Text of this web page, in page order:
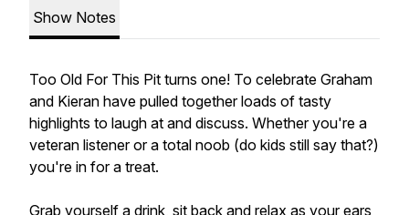
Show Notes
Too Old For This Pit turns one! To celebrate Graham
and Kieran have pulled together loads of tasty
highlights to laugh at and discuss. Whether you're a
veteran listener or a total noob (do kids still say that?)
you're in for a treat.
Grab yourself a drink, sit back and relax as your ears